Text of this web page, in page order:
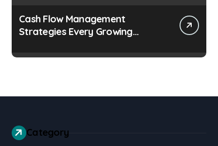
Cash Flow Management
Strategies Every Growing
Category